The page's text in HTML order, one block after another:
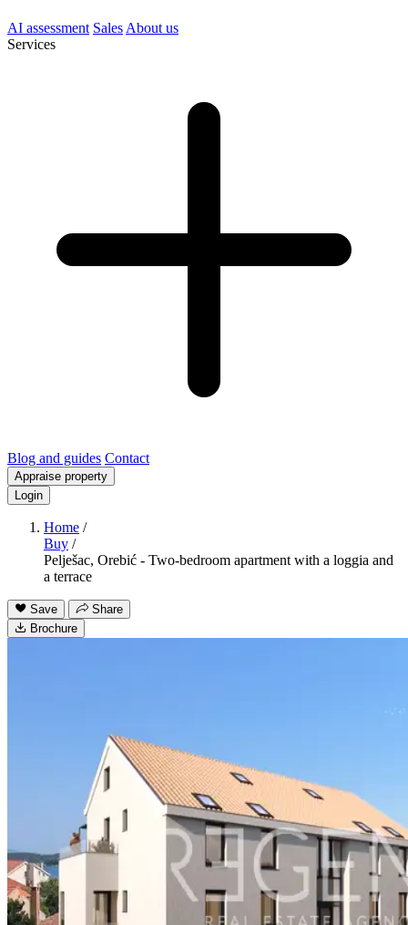
AI assessment Sales About us
Services
Blog and guides Contact
Appraise property
Login
Home /
Buy /
Pelješac, Orebić - Two-bedroom apartment with a loggia and
a terrace
Save
Share
Brochure